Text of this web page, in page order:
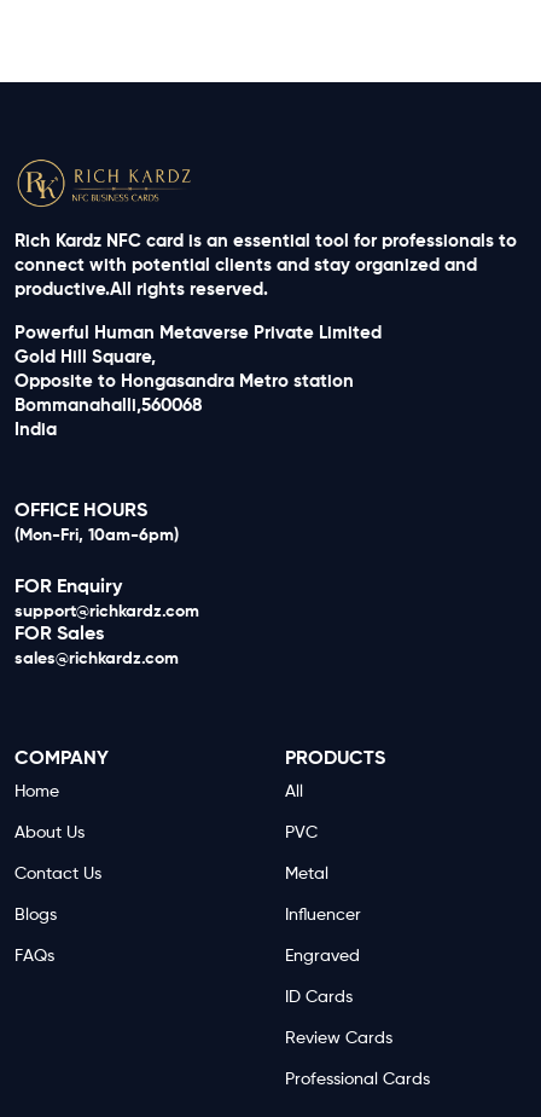
Rich Kardz NFC card is an essential tool for professionals to
connect with potential clients and stay organized and
productive.All rights reserved.
Powerful Human Metaverse Private Limited
Gold Hill Square,
Opposite to Hongasandra Metro station
Bommanahalli,560068
India
OFFICE HOURS
(Mon-Fri, 10am-6pm)
FOR Enquiry
support@richkardz.com
FOR Sales
sales@richkardz.com
COMPANY
Home
About Us
Contact Us
Blogs
FAQs
PRODUCTS
All
PVC
Metal
Influencer
Engraved
ID Cards
Review Cards
Professional Cards